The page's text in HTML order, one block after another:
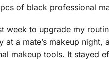
of black professional
week to upgrade my
at a mate’s makeup
makeup tools. It stayed